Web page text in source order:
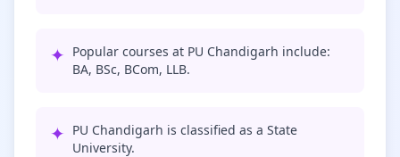
✦ Popular courses at PU Chandigarh include:
BA, BSc, BCom, LLB.
✦ PU Chandigarh is classified as a State
University.